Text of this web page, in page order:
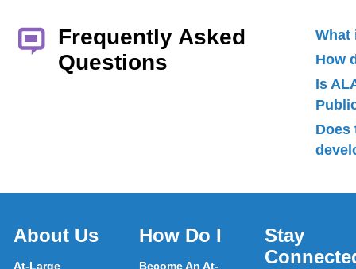
Frequently Asked
Questions
What
How
Is
Does
About Us
At-Large
How Do I
Become An At-
Stay